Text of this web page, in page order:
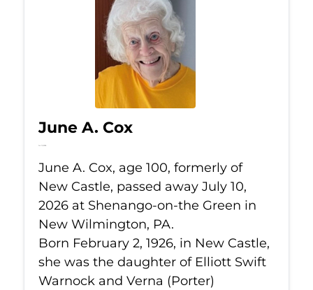
June A. Cox
Jul 10, 2026
June A. Cox, age 100, formerly of
New Castle, passed away July 10,
2026 at Shenango-on-the Green in
New Wilmington, PA.
Born February 2, 1926, in New Castle,
she was the daughter of Elliott Swift
Warnock and Verna (Porter)